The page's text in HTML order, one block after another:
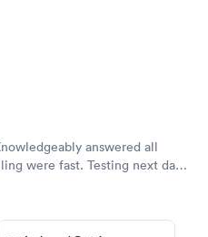
answered all
were fast. Testing next day